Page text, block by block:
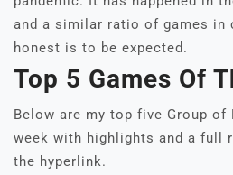
and a similar ratio of games
honest is to be expected.
Top 5 Games Of
Below are my top five Group of
week with highlights and a full
the hyperlink.